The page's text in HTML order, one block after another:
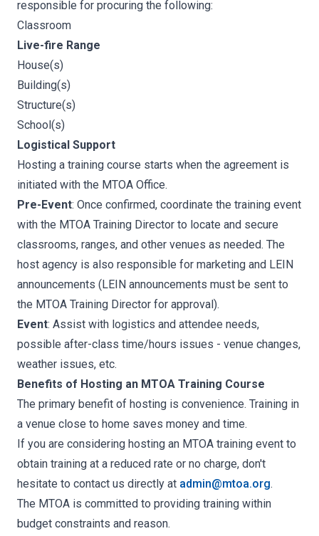
responsible for procuring the following:
Classroom
Live-fire Range
House(s)
Building(s)
Structure(s)
School(s)
Logistical Support
Hosting a training course starts when the agreement is
initiated with the MTOA Office.
Pre-Event: Once confirmed, coordinate the training event
with the MTOA Training Director to locate and secure
classrooms, ranges, and other venues as needed. The
host agency is also responsible for marketing and LEIN
announcements (LEIN announcements must be sent to
the MTOA Training Director for approval).
Event: Assist with logistics and attendee needs,
possible after-class time/hours issues - venue changes,
weather issues, etc.
Benefits of Hosting an MTOA Training Course
The primary benefit of hosting is convenience. Training in
a venue close to home saves money and time.
If you are considering hosting an MTOA training event to
obtain training at a reduced rate or no charge, don't
hesitate to contact us directly at admin@mtoa.org.
The MTOA is committed to providing training within
budget constraints and reason.